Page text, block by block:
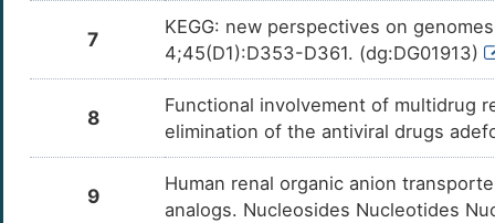
T
Sterol regulatory element-binding protein 1
(SREBF1)
I
O
W
Mitogen-activated protein kinase 8 (MAPK8)
7
KEGG: new perspectives on
4;45(D1):D353-D361. (dg:DG01913)
8
Functional involvement of multidrug
elimination of the antiviral drugs
9
Human renal organic anion
analogs. Nucleosides Nucleotides